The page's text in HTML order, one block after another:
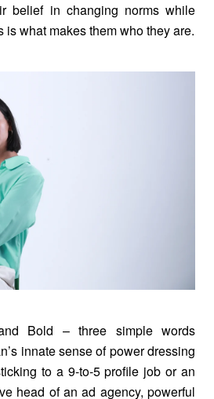
belief in changing norms while
is what makes them who they are.
Bold – three simple words
innate sense of power dressing
to a 9-to-5 profile job or an
head of an ad agency, powerful